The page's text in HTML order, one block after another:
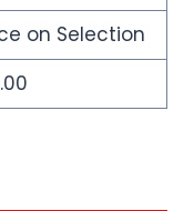
on Selection